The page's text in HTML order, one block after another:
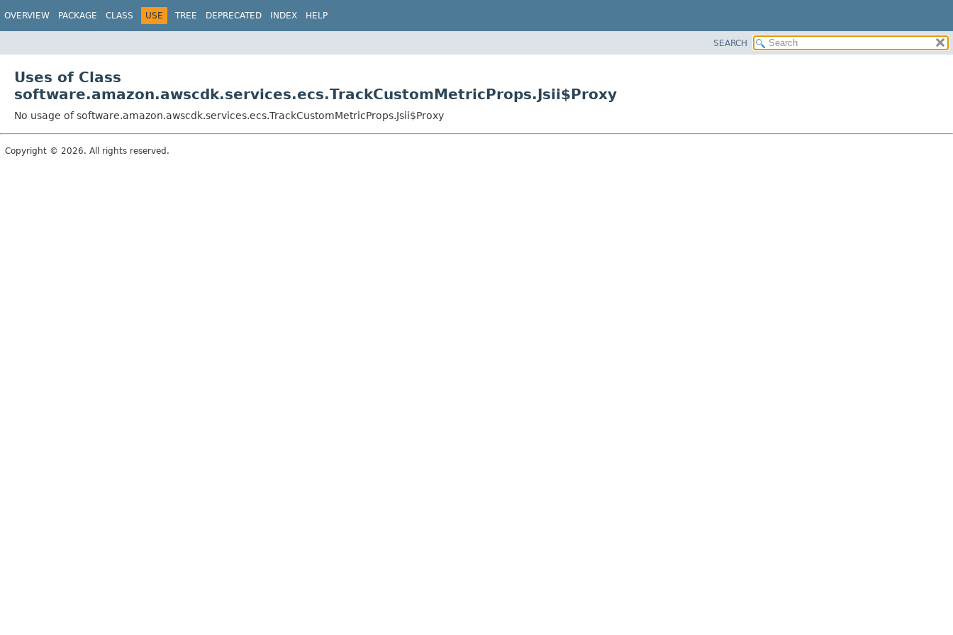
OVERVIEW PACKAGE CLASS USE TREE DEPRECATED INDEX HELP
SEARCH
Uses of Class
software.amazon.awscdk.services.ecs.TrackCustomMetricProps.Jsii$Proxy
No usage of software.amazon.awscdk.services.ecs.TrackCustomMetricProps.Jsii$Proxy
Copyright © 2026. All rights reserved.